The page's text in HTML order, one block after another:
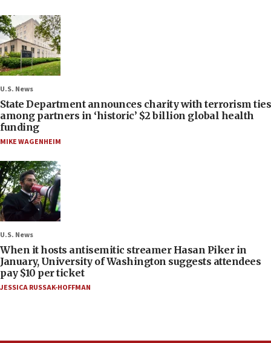
U.S. News
State Department announces charity with terrorism ties
among partners in ‘historic’ $2 billion global health
funding
MIKE WAGENHEIM
U.S. News
When it hosts antisemitic streamer Hasan Piker in
January, University of Washington suggests attendees
pay $10 per ticket
JESSICA RUSSAK-HOFFMAN